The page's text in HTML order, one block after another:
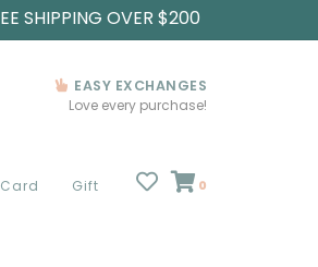
SHIPPING OVER $200
EASY EXCHANGES
Love every purchase!
Gift 0